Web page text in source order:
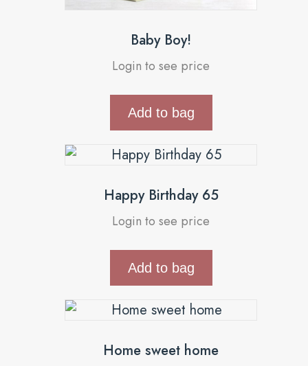
Baby Boy!
Login to see price
Add to bag
Happy Birthday 65
Login to see price
Add to bag
Home sweet home